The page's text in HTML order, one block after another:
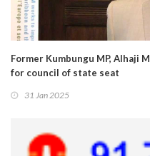
Former Kumbungu MP, Alhaji
for council of state seat
31 Jan 2025